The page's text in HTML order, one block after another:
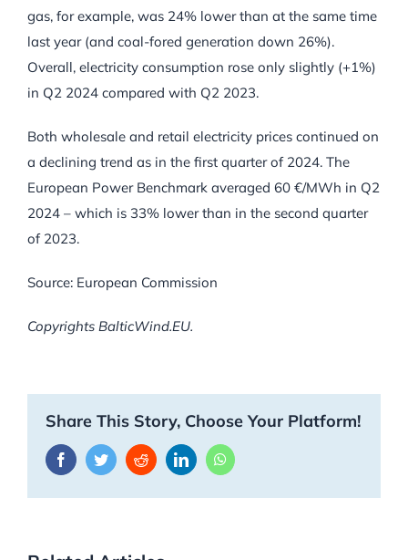
gas, for example, was 24% lower than at the same time
last year (and coal-fored generation down 26%).
Overall, electricity consumption rose only slightly (+1%)
in Q2 2024 compared with Q2 2023.
Both wholesale and retail electricity prices continued on
a declining trend as in the first quarter of 2024. The
European Power Benchmark averaged 60 €/MWh in Q2
2024 – which is 33% lower than in the second quarter
of 2023.
Source: European Commission
Copyrights BalticWind.EU.
Share This Story, Choose Your Platform!
FacebookTwitterRedditLinkedInWhatsApp